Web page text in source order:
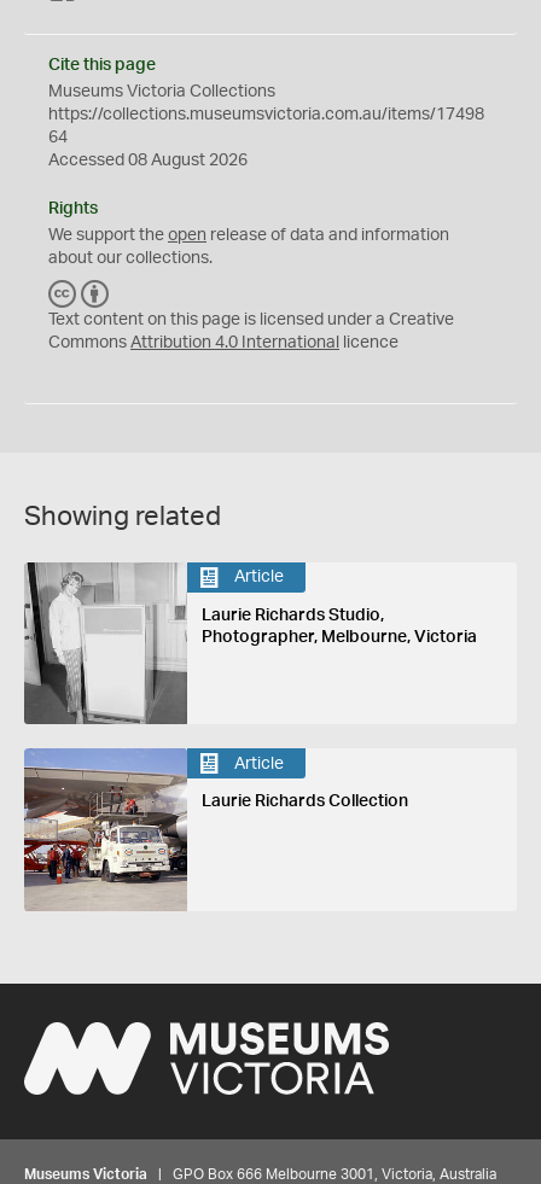
Cite this page
Museums Victoria Collections
https://collections.museumsvictoria.com.au/items/17498
64
Accessed 08 August 2026
Rights
We support the open release of data and information
about our collections.
C
C
Y
Text content on this page is licensed under a Creative
Commons Attribution 4.0 International licence
Showing related
Article
Laurie Richards Studio,
Photographer, Melbourne, Victoria
Article
Laurie Richards Collection
Museums Victoria | GPO Box 666 Melbourne 3001, Victoria, Australia